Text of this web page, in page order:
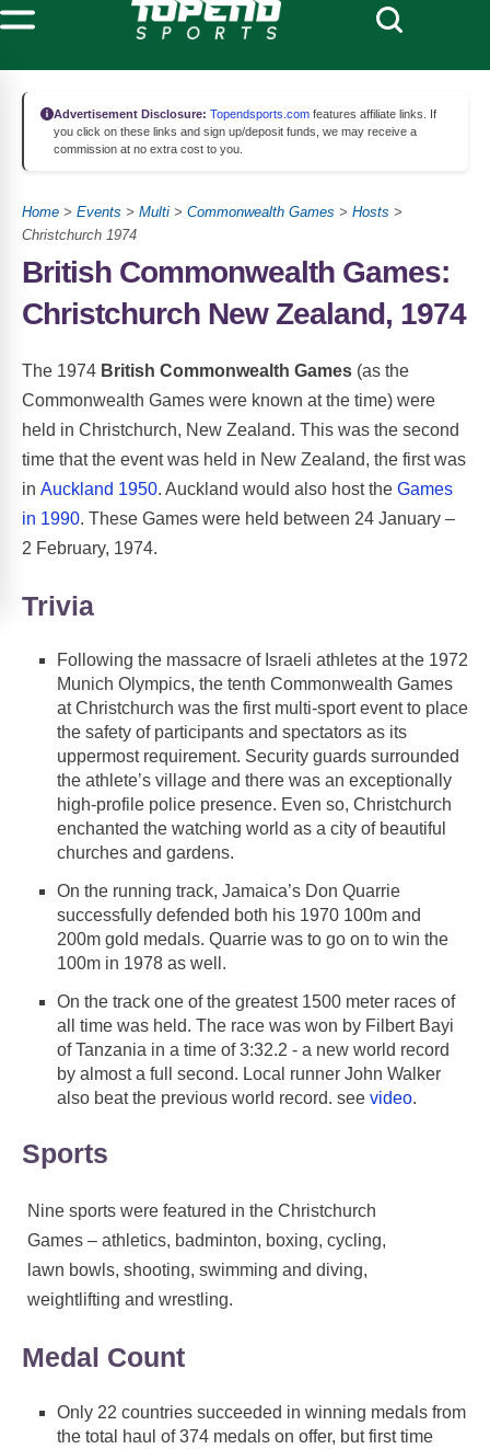
Advertisement Disclosure: Topendsports.com features affiliate links. If
you click on these links and sign up/deposit funds, we may receive a
commission at no extra cost to you.
Home > Events > Multi > Commonwealth Games > Hosts >
Christchurch 1974
British Commonwealth Games:
Christchurch New Zealand, 1974
The 1974 British Commonwealth Games (as the
Commonwealth Games were known at the time) were
held in Christchurch, New Zealand. This was the second
time that the event was held in New Zealand, the first was
in Auckland 1950. Auckland would also host the Games
in 1990. These Games were held between 24 January –
2 February, 1974.
Trivia
Following the massacre of Israeli athletes at the 1972
Munich Olympics, the tenth Commonwealth Games
at Christchurch was the first multi-sport event to place
the safety of participants and spectators as its
uppermost requirement. Security guards surrounded
the athlete’s village and there was an exceptionally
high-profile police presence. Even so, Christchurch
enchanted the watching world as a city of beautiful
churches and gardens.
On the running track, Jamaica’s Don Quarrie
successfully defended both his 1970 100m and
200m gold medals. Quarrie was to go on to win the
100m in 1978 as well.
On the track one of the greatest 1500 meter races of
all time was held. The race was won by Filbert Bayi
of Tanzania in a time of 3:32.2 - a new world record
by almost a full second. Local runner John Walker
also beat the previous world record. see video.
Sports
Nine sports were featured in the Christchurch
Games – athletics, badminton, boxing, cycling,
lawn bowls, shooting, swimming and diving,
weightlifting and wrestling.
Medal Count
Only 22 countries succeeded in winning medals from
the total haul of 374 medals on offer, but first time